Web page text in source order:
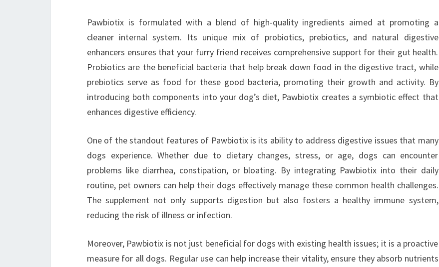
Pawbiotix is formulated with a blend of high-quality ingredients aimed at promoting a
cleaner internal system. Its unique mix of probiotics, prebiotics, and natural digestive
enhancers ensures that your furry friend receives comprehensive support for their gut health.
Probiotics are the beneficial bacteria that help break down food in the digestive tract, while
prebiotics serve as food for these good bacteria, promoting their growth and activity. By
introducing both components into your dog’s diet, Pawbiotix creates a symbiotic effect that
enhances digestive efficiency.
One of the standout features of Pawbiotix is its ability to address digestive issues that many
dogs experience. Whether due to dietary changes, stress, or age, dogs can encounter
problems like diarrhea, constipation, or bloating. By integrating Pawbiotix into their daily
routine, pet owners can help their dogs effectively manage these common health challenges.
The supplement not only supports digestion but also fosters a healthy immune system,
reducing the risk of illness or infection.
Moreover, Pawbiotix is not just beneficial for dogs with existing health issues; it is a proactive
measure for all dogs. Regular use can help increase their vitality, ensure they absorb nutrients